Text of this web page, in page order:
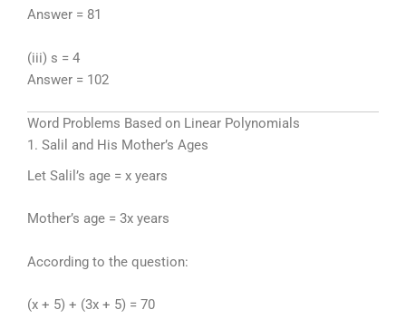
Answer = 81
(iii) s = 4
Answer = 102
Word Problems Based on Linear Polynomials
1. Salil and His Mother’s Ages
Let Salil’s age = x years
Mother’s age = 3x years
According to the question:
(x + 5) + (3x + 5) = 70